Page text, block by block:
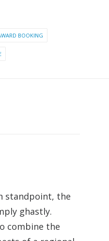
BOOKING
standpoint, the
ghastly.
combine the